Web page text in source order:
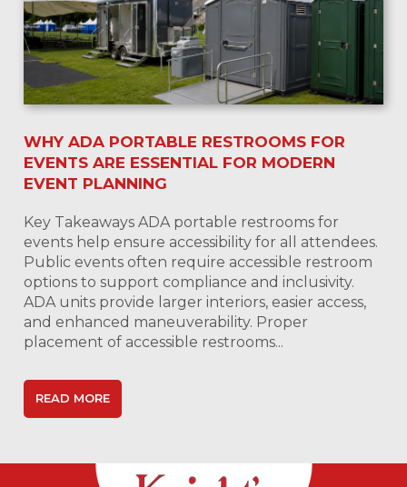
WHY ADA PORTABLE RESTROOMS FOR
EVENTS ARE ESSENTIAL FOR MODERN
EVENT PLANNING
Key Takeaways ADA portable restrooms for
events help ensure accessibility for all attendees.
Public events often require accessible restroom
options to support compliance and inclusivity.
ADA units provide larger interiors, easier access,
and enhanced maneuverability. Proper
placement of accessible restrooms...
READ MORE